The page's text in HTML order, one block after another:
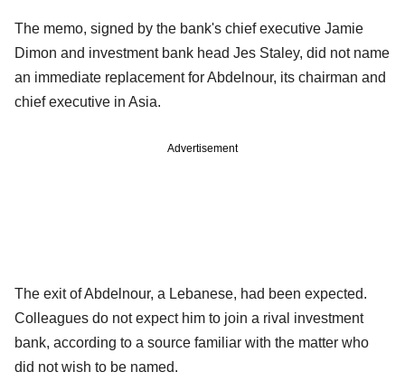
The memo, signed by the bank's chief executive Jamie
Dimon and investment bank head Jes Staley, did not name
an immediate replacement for Abdelnour, its chairman and
chief executive in Asia.
Advertisement
The exit of Abdelnour, a Lebanese, had been expected.
Colleagues do not expect him to join a rival investment
bank, according to a source familiar with the matter who
did not wish to be named.